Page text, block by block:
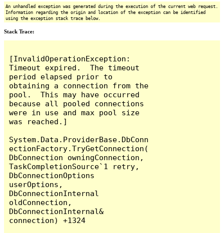
An unhandled exception was generated during the execution of the current web request.
Information regarding the origin and location of the exception can be identified
using the exception stack trace below.
Stack Trace:
[InvalidOperationException:
Timeout expired.  The timeout
period elapsed prior to
obtaining a connection from the
pool.  This may have occurred
because all pooled connections
were in use and max pool size
was reached.]
System.Data.ProviderBase.DbConn
ectionFactory.TryGetConnection(
DbConnection owningConnection,
TaskCompletionSource`1 retry,
DbConnectionOptions
userOptions,
DbConnectionInternal
oldConnection,
DbConnectionInternal&
connection) +1324